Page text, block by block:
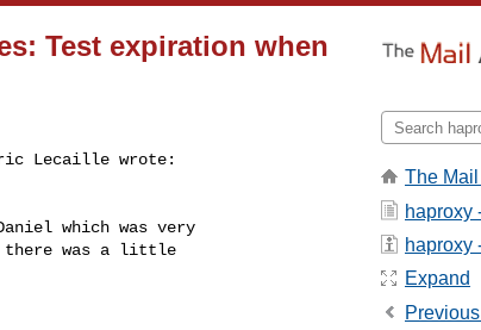
Test expiration when
Lecaille wrote:
which was very
there was a little
The
haproxy
haproxy
Expand